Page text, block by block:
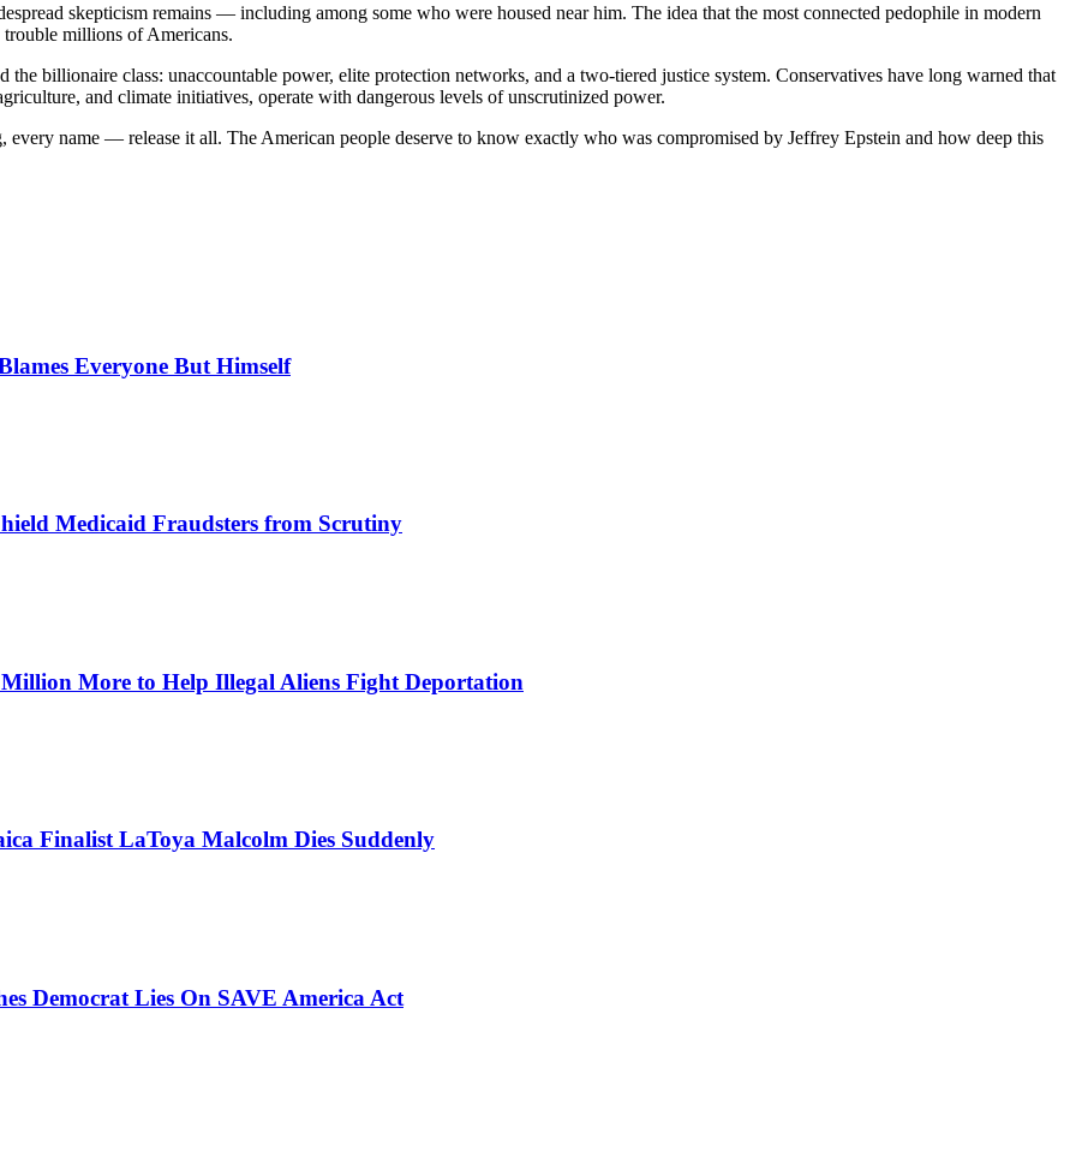
skepticism remains — including among some who were housed near him. The idea that the most connected pedophile in modern
millions of Americans.
billionaire class: unaccountable power, elite protection networks, and a two-tiered justice system. Conservatives have long warned that
and climate initiatives, operate with dangerous levels of unscrutinized power.
name — release it all. The American people deserve to know exactly who was compromised by Jeffrey Epstein and how deep this
Everyone But Himself
Medicaid Fraudsters from Scrutiny
More to Help Illegal Aliens Fight Deportation
Finalist LaToya Malcolm Dies Suddenly
Democrat Lies On SAVE America Act